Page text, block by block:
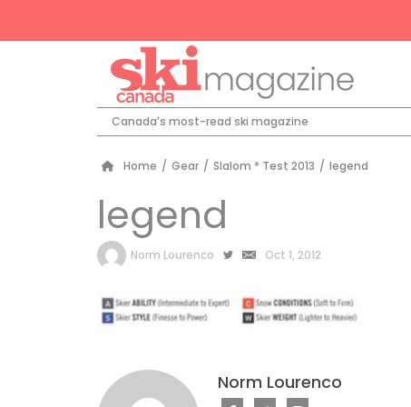
Canada’s most-read ski magazine
Home / Gear / Slalom * Test 2013 / legend
legend
by
Norm Lourenco Oct 1, 2012
Norm Lourenco